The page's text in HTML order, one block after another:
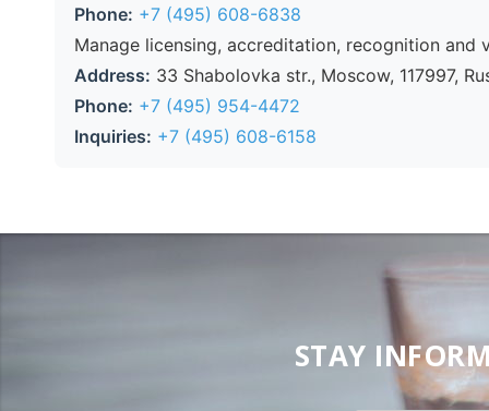
Phone: +7 (495) 608-6838
Manage licensing, accreditation, recognition and
Address: 33 Shabolovka str., Moscow, 117997,
Phone: +7 (495) 954-4472
Inquiries: +7 (495) 608-6158
STAY